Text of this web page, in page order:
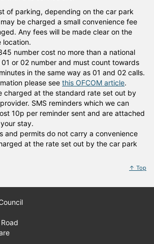
of parking, depending on the car park
be charged a small convenience fee
Any fees will be made clear on the
location.
number cost no more than a national
or 02 number and must count towards
in the same way as 01 and 02 calls.
please see this OFCOM article.
charged at the standard rate set out by
SMS reminders which we can
10p per reminder sent and are attached
stay.
and permits do not carry a convenience
at the rate set out by the car park
↑ Top